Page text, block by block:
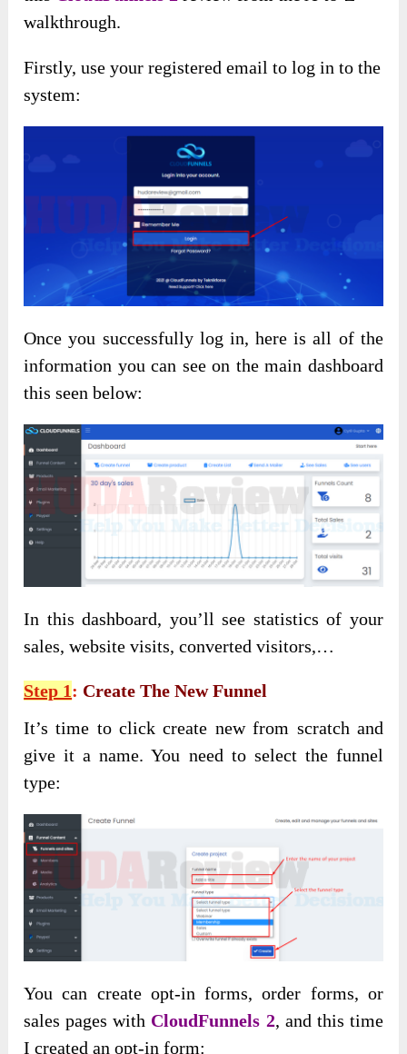
walkthrough.
Firstly, use your registered email to log in to the
system:
Once you successfully log in, here is all of the
information you can see on the main dashboard
this seen below:
In this dashboard, you’ll see statistics of your
sales, website visits, converted visitors,…
Step 1: Create The New Funnel
It’s time to click create new from scratch and
give it a name. You need to select the funnel
type:
You can create opt-in forms, order forms, or
sales pages with CloudFunnels 2, and this time
I created an opt-in form: